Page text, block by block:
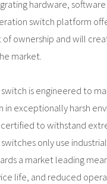
hardware,
switch platform
of ownership and will
market.
is engineered to
in exceptionally harsh
to withstand
only use
a market leading
life, and reduced